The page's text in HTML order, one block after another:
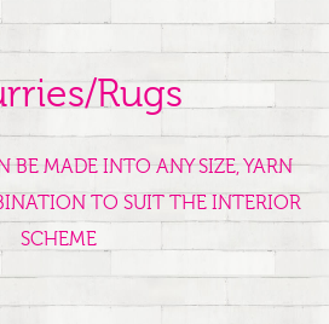
Rugs
BE MADE INTO ANY SIZE, YARN
TO SUIT THE INTERIOR
SCHEME